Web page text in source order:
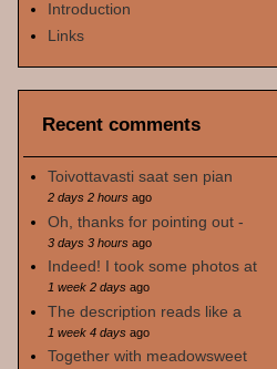
Introduction
Links
Recent comments
Toivottavasti saat sen pian
2 days 2 hoursago
Oh, thanks for pointing out -
3 days 3 hoursago
Indeed! I took some photos at
1 week 2 daysago
The description reads like a
1 week 4 daysago
Together with meadowsweet